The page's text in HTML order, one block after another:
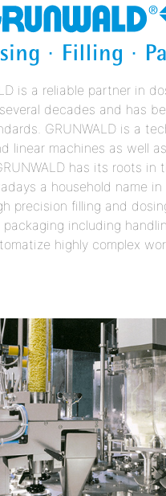
is a reliable partner in
decades and has
GRUNWALD is a
linear machines as well
has its roots in
a household name
precision filling and
packaging including
highly complex